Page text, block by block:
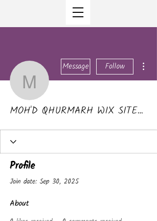
MOH'D
Message Follow
MOH'D QHURMARH WIX SITEMAKER 4US
Profile
Join date: Sep 30, 2025
About